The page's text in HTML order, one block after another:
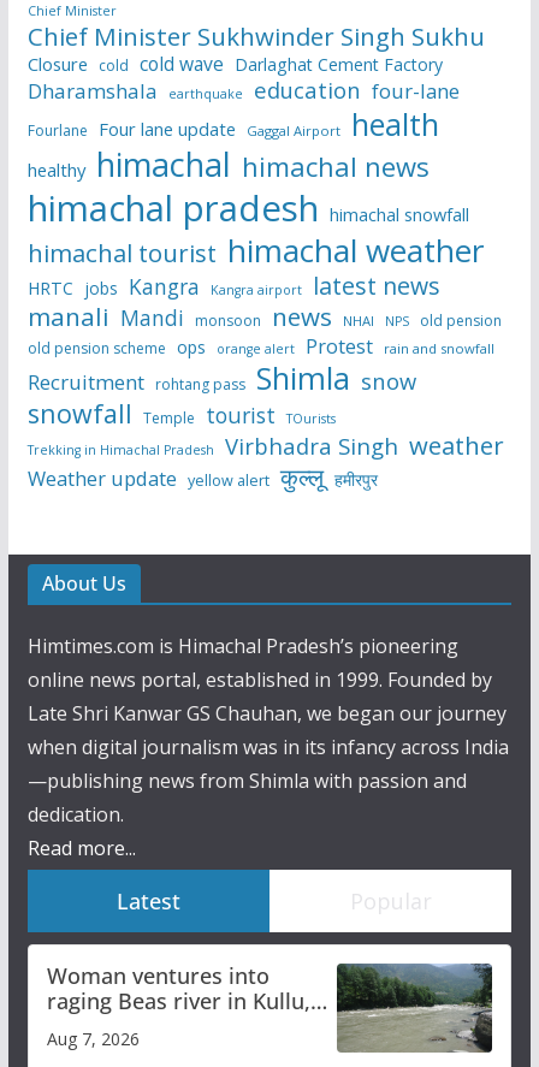
Chief Minister
Chief Minister Sukhwinder Singh Sukhu
Closure cold cold wave Darlaghat Cement Factory
Dharamshala earthquake education four-lane
Fourlane Four lane update Gaggal Airport health
healthy himachal himachal news
himachal pradesh himachal snowfall
himachal tourist himachal weather
HRTC jobs Kangra Kangra airport latest news
manali Mandi monsoon news NHAI NPS
old pension
old pension scheme ops orange alert Protest rain and snowfall
Recruitment rohtang pass Shimla snow
snowfall Temple tourist
TOurists
Trekking in Himachal Pradesh
Virbhadra Singh weather
Weather update yellow alert कुल्लू हमीरपुर
About Us
Himtimes.com is Himachal Pradesh’s pioneering
online news portal, established in 1999. Founded by
Late Shri Kanwar GS Chauhan, we began our journey
when digital journalism was in its infancy across India
—publishing news from Shimla with passion and
dedication.
Read more...
Latest Popular
Woman ventures into
raging Beas river in Kullu,
draws sharp reactions
online
Aug 7, 2026